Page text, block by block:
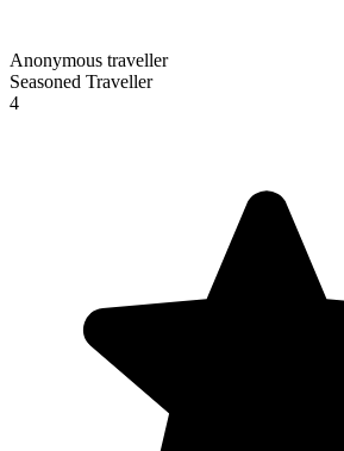
Anonymous traveller
Seasoned Traveller
4